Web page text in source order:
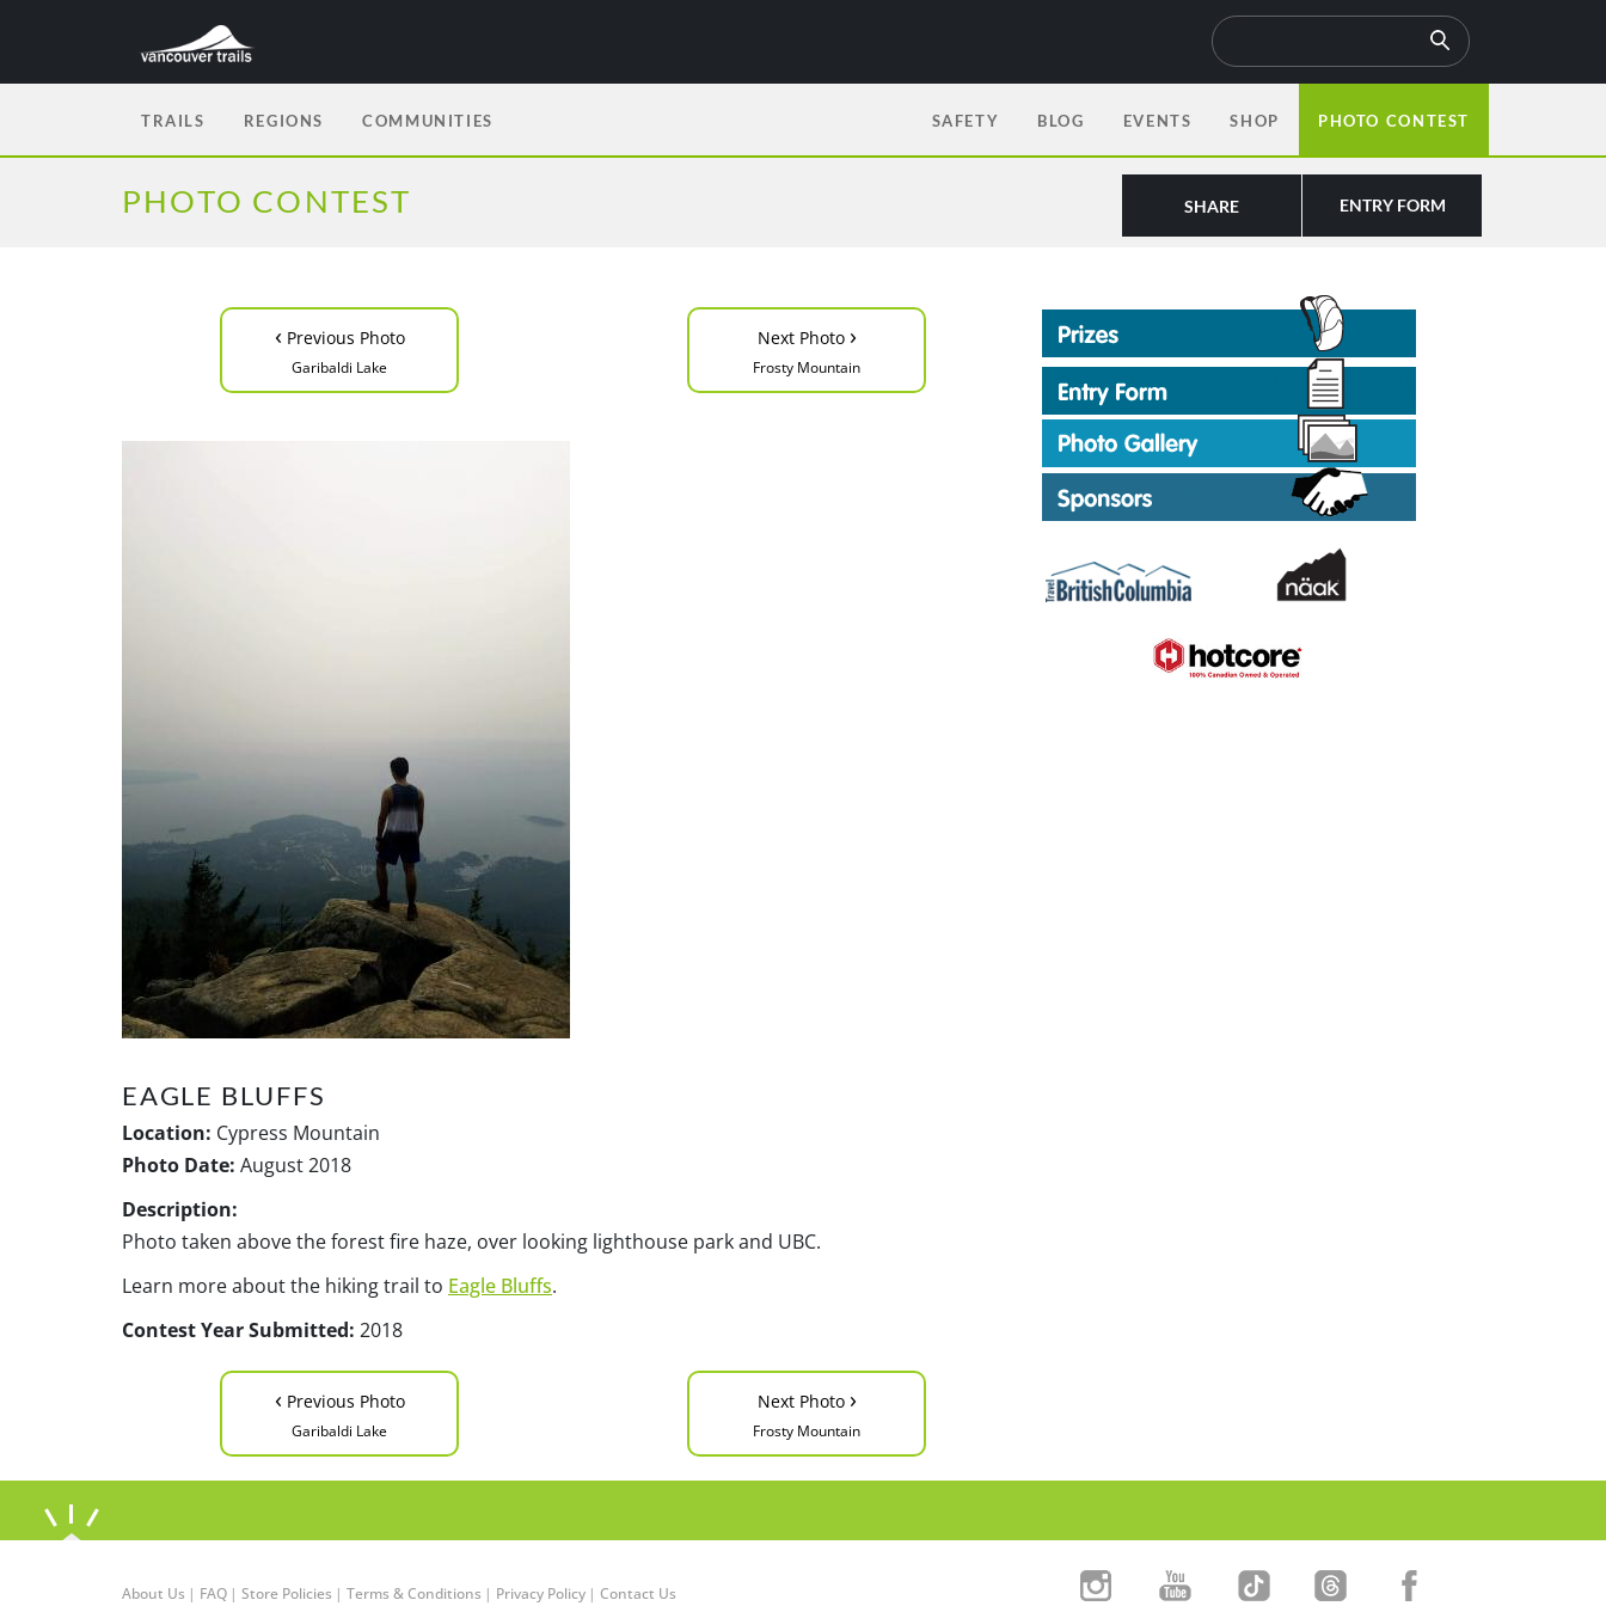
TRAILS REGIONS COMMUNITIES SAFETY BLOG EVENTS SHOP PHOTO CONTEST
PHOTO CONTEST ENTRY FORM
SHARE
‹ Previous Photo
Garibaldi Lake
Next Photo ›
Frosty Mountain
EAGLE BLUFFS
Location: Cypress Mountain
Photo Date: August 2018
Description:
Photo taken above the forest fire haze, over looking lighthouse park and UBC.
Learn more about the hiking trail to Eagle Bluffs.
Contest Year Submitted: 2018
‹ Previous Photo
Garibaldi Lake
Next Photo ›
Frosty Mountain
About Us | FAQ | Store Policies | Terms & Conditions | Privacy Policy | Contact Us